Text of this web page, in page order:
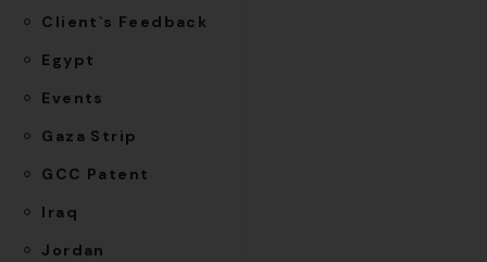
Client`s Feedback
Egypt
Events
Gaza Strip
GCC Patent
Iraq
Jordan